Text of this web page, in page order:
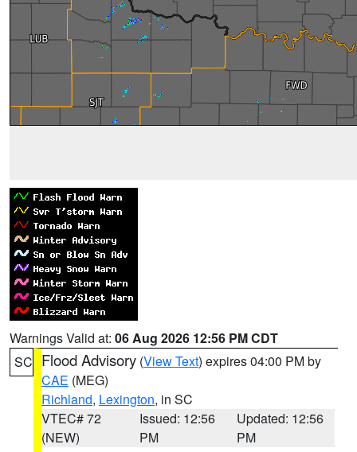
Warnings Valid at: 06 Aug 2026 12:56 PM CDT
SC Flood Advisory (View Text) expires 04:00 PM by
CAE (MEG)
Richland, Lexington, in SC
VTEC# 72
(NEW)
Issued: 12:56
PM
Updated: 12:56
PM